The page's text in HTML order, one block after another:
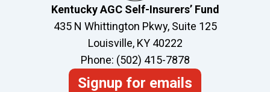
Matter
on
Every
Jobsite
Kentucky AGC Self-Insurers’ Fund
435 N Whittington Pkwy, Suite 125
Louisville, KY 40222
Phone: (502) 415-7878
Signup for emails